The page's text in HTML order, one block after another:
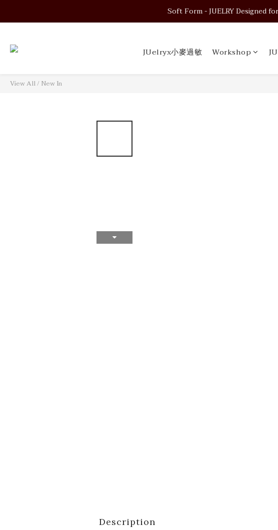
Soft Form - JUELRY Designed
Soft Form - JUELRY Designed
Soft Form - JUELRY Designed
JUelryx小麥過敏 Workshop
View All/ New In
Description